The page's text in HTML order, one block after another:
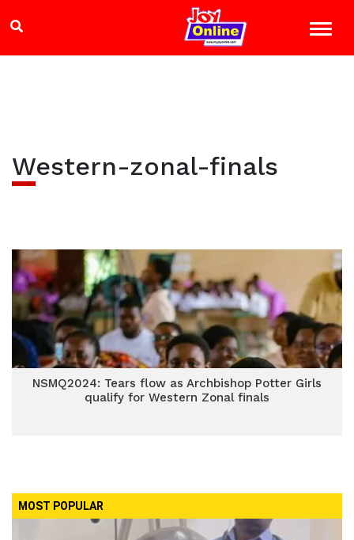
Western-zonal-finals
NSMQ2024: Tears flow as Archbishop Potter Girls
qualify for Western Zonal finals
MOST POPULAR